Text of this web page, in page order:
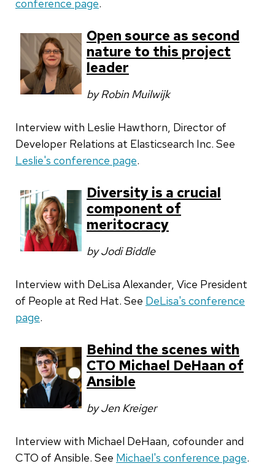
conference page.
Open source as second
nature to this project
leader
by Robin Muilwijk
Interview with Leslie Hawthorn, Director of
Developer Relations at Elasticsearch Inc. See
Leslie's conference page.
Diversity is a crucial
component of
meritocracy
by Jodi Biddle
Interview with DeLisa Alexander, Vice President
of People at Red Hat. See DeLisa's conference
page.
Behind the scenes with
CTO Michael DeHaan of
Ansible
by Jen Kreiger
Interview with Michael DeHaan, cofounder and
CTO of Ansible. See Michael's conference page.